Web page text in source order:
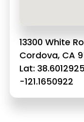
13300 White
Cordova, CA
Lat:
-121.1650922